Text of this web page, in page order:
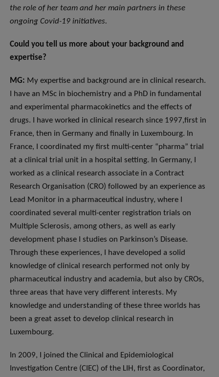
the role of her team and her main partners in these
ongoing Covid-19 initiatives.
Could you tell us more about your background and
expertise?
MG: My expertise and background are in clinical research.
I have an MSc in biochemistry and a PhD in fundamental
and experimental pharmacokinetics and the effects of
drugs. I have worked in clinical research since 1997,first in
France, then in Germany and finally in Luxembourg. In
France, I coordinated my first multi-center “pharma” trial
at a clinical trial unit in a hospital setting. In Germany, I
worked as a clinical research associate in a Contract
Research Organisation (CRO) followed by an experience as
Lead Monitor in a pharmaceutical industry, where I
coordinated several multi-center registration trials on
Multiple Sclerosis, among others, as well as early
development phase I studies on Parkinson’s Disease.
Through these experiences, I have developed a solid
knowledge of clinical research performed not only by
pharmaceutical industry and academia, but also by CROs,
three areas that have very different interests. My
knowledge and understanding of these three worlds has
been a great asset to develop clinical research in
Luxembourg.
In 2009, I joined the Clinical and Epidemiological
Investigation Centre (CIEC) of the LIH, first as Coordinator,